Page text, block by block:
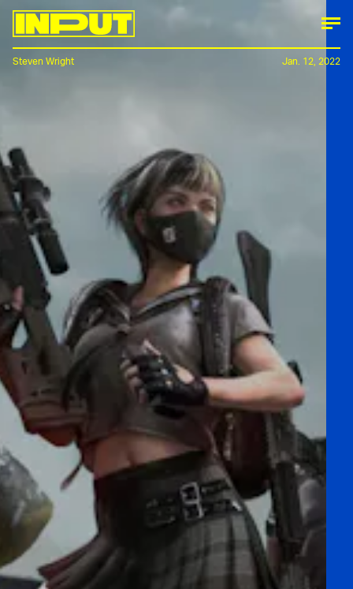
Steven Wright Jan. 12, 2022